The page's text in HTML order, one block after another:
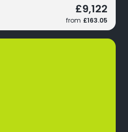
£9,122
from £163.05